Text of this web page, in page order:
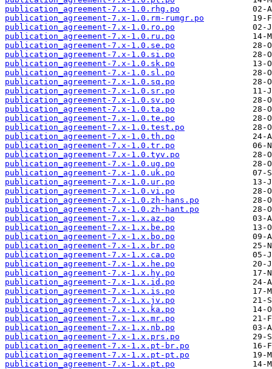
publication_agreement-7.x-1.0.rhg.po
publication_agreement-7.x-1.0.rm-rumgr.po
publication_agreement-7.x-1.0.ro.po
publication_agreement-7.x-1.0.ru.po
publication_agreement-7.x-1.0.se.po
publication_agreement-7.x-1.0.si.po
publication_agreement-7.x-1.0.sk.po
publication_agreement-7.x-1.0.sl.po
publication_agreement-7.x-1.0.sq.po
publication_agreement-7.x-1.0.sr.po
publication_agreement-7.x-1.0.sv.po
publication_agreement-7.x-1.0.ta.po
publication_agreement-7.x-1.0.te.po
publication_agreement-7.x-1.0.test.po
publication_agreement-7.x-1.0.th.po
publication_agreement-7.x-1.0.tr.po
publication_agreement-7.x-1.0.tyv.po
publication_agreement-7.x-1.0.ug.po
publication_agreement-7.x-1.0.uk.po
publication_agreement-7.x-1.0.ur.po
publication_agreement-7.x-1.0.vi.po
publication_agreement-7.x-1.0.zh-hans.po
publication_agreement-7.x-1.0.zh-hant.po
publication_agreement-7.x-1.x.az.po
publication_agreement-7.x-1.x.be.po
publication_agreement-7.x-1.x.bo.po
publication_agreement-7.x-1.x.br.po
publication_agreement-7.x-1.x.ca.po
publication_agreement-7.x-1.x.he.po
publication_agreement-7.x-1.x.hy.po
publication_agreement-7.x-1.x.id.po
publication_agreement-7.x-1.x.is.po
publication_agreement-7.x-1.x.jv.po
publication_agreement-7.x-1.x.ka.po
publication_agreement-7.x-1.x.mr.po
publication_agreement-7.x-1.x.nb.po
publication_agreement-7.x-1.x.prs.po
publication_agreement-7.x-1.x.pt-br.po
publication_agreement-7.x-1.x.pt-pt.po
publication_agreement-7.x-1.x.pt.po